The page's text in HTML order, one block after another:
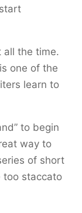
all the time.
one of the
learn to
to begin
way to
of short
too staccato